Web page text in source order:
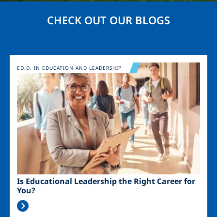
CHECK OUT OUR BLOGS
Image
Is Educational Leadership the Right Career for
You?
ED.D. IN EDUCATION AND LEADERSHIP